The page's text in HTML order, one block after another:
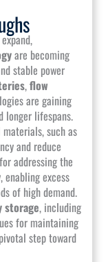
are becoming
stable power
,flow
are gaining
longer lifespans.
such as
and reduce
addressing the
excess
of high demand.
storage, including
for maintaining
step toward